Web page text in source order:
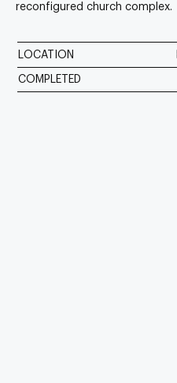
reconfigured church complex.
LOCATION
COMPLETED